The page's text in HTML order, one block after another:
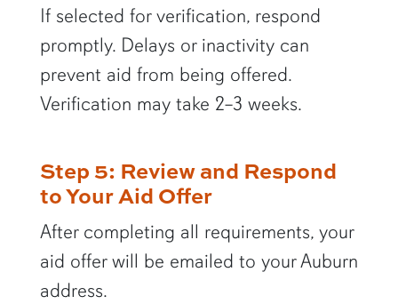
If selected for verification, respond
promptly. Delays or inactivity can
prevent aid from being offered.
Verification may take 2–3 weeks.
Step 5: Review and Respond
to Your Aid Offer
After completing all requirements, your
aid offer will be emailed to your Auburn
address.